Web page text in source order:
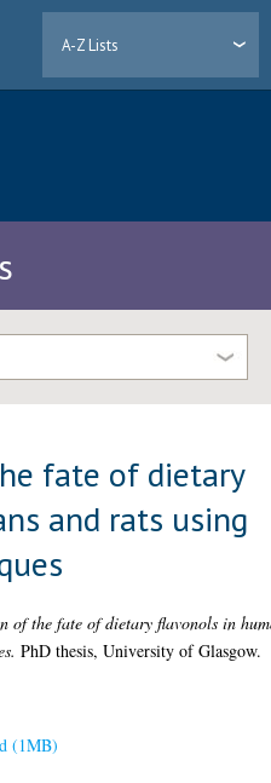
A-Z Lists
fate of dietary
and rats using
of the fate of dietary flavonols in
PhD thesis, University of Glasgow.
(1MB)